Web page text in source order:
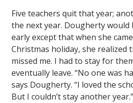
Five teachers quit that year;
the next year. Dougherty would
early except that when she
Christmas holiday, she realized
missed me. I had to stay for
eventually leave. “No one was
says Dougherty. “I loved the
But I couldn’t stay another year.”